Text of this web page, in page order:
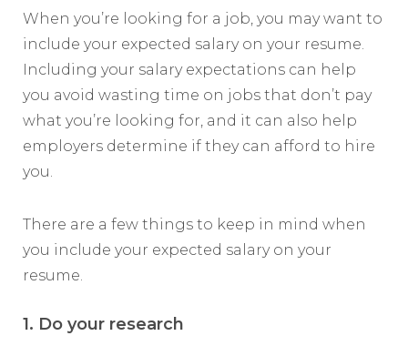
When you’re looking for a job, you may want to
include your expected salary on your resume.
Including your salary expectations can help
you avoid wasting time on jobs that don’t pay
what you’re looking for, and it can also help
employers determine if they can afford to hire
you.
There are a few things to keep in mind when
you include your expected salary on your
resume.
1. Do your research